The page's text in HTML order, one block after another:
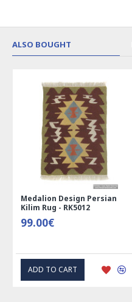
ALSO BOUGHT
Medalion Design Persian
Kilim Rug - RK5012
99.00€
ADD TO CART